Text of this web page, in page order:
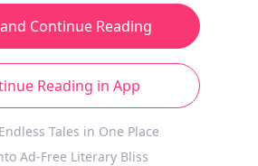
Continue Reading
Reading in App
Tales in One Place
Ad-Free Literary Bliss